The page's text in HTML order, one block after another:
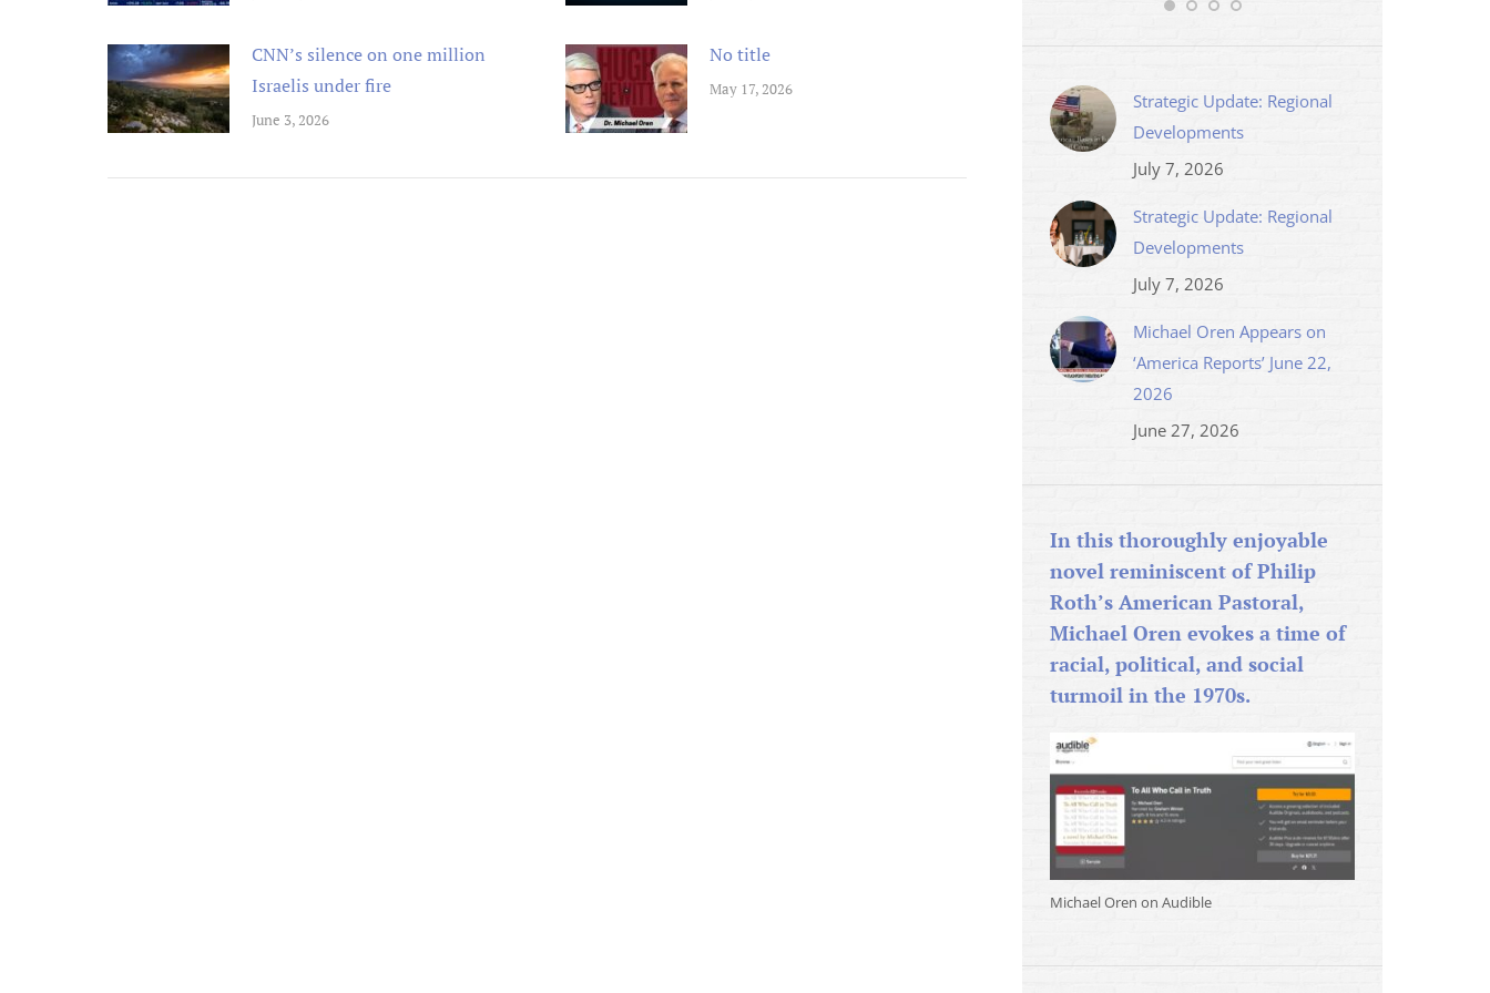
CNN’s silence on one million
Israelis under fire
June 3, 2026
No title
May 17, 2026
Strategic Update: Regional
Developments
July 7, 2026
Strategic Update: Regional
Developments
July 7, 2026
Michael Oren Appears on
‘America Reports’ June 22,
2026
June 27, 2026
In this thoroughly enjoyable
novel reminiscent of Philip
Roth’s American Pastoral,
Michael Oren evokes a time of
racial, political, and social
turmoil in the 1970s.
Michael Oren on Audible